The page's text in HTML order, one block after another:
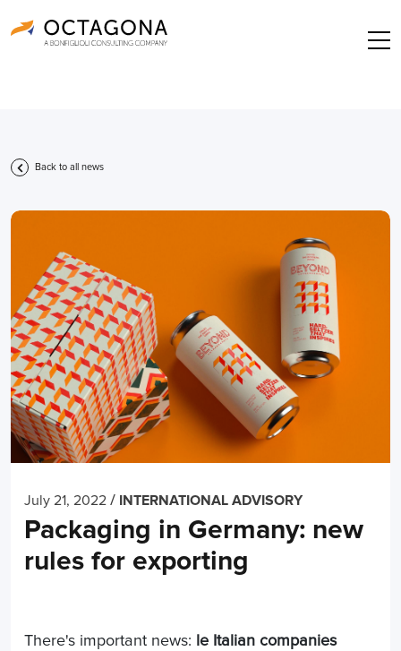
Back to all news
July 21, 2022 / INTERNATIONAL ADVISORY
Packaging in Germany: new
rules for exporting
There's important news:
e Italian companies